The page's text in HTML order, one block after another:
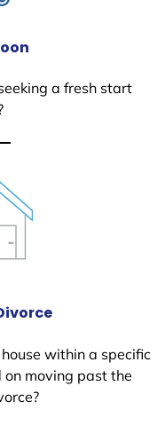
a fresh start
within a specific
on moving past the